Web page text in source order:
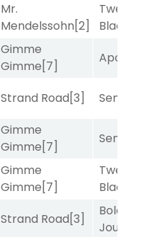
Mr.
Mendelssohn[2]
Twenty
Black
Gimme
Gimme[7]
Apollo
Strand Road[3] Senbei
Gimme
Gimme[7]
Senbei
Gimme
Gimme[7]
Twenty
Black
Strand Road[3]
Bold
Journey